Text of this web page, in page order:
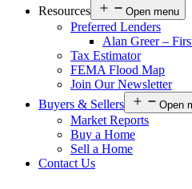
Resources
Open menu
Preferred Lenders
Alan Greer –
Tax Estimator
FEMA Flood Map
Join Our Newsletter
Buyers & Sellers
Open
Market Reports
Buy a Home
Sell a Home
Contact Us